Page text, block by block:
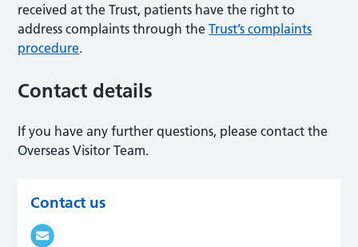
received at the Trust, patients have the right to
address complaints through theTrust’s complaints
procedure.
Contact details
If you have any further questions, please contact the
Overseas Visitor Team.
Contact us